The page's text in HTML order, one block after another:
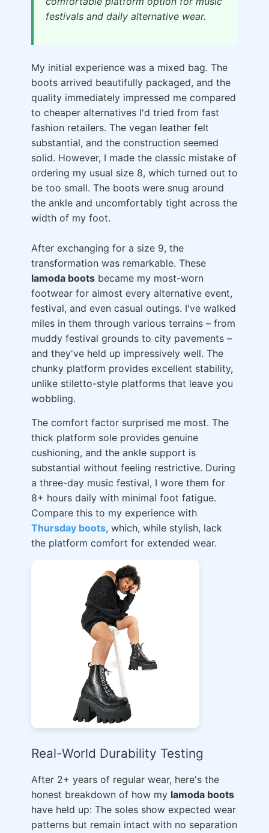
festivals and daily alternative wear.
My initial experience was a mixed bag. The
boots arrived beautifully packaged, and the
quality immediately impressed me compared
to cheaper alternatives I'd tried from fast
fashion retailers. The vegan leather felt
substantial, and the construction seemed
solid. However, I made the classic mistake of
ordering my usual size 8, which turned out to
be too small. The boots were snug around
the ankle and uncomfortably tight across the
width of my foot.
After exchanging for a size 9, the
transformation was remarkable. These
lamoda boots became my most-worn
footwear for almost every alternative event,
festival, and even casual outings. I've walked
miles in them through various terrains – from
muddy festival grounds to city pavements –
and they've held up impressively well. The
chunky platform provides excellent stability,
unlike stiletto-style platforms that leave you
wobbling.
The comfort factor surprised me most. The
thick platform sole provides genuine
cushioning, and the ankle support is
substantial without feeling restrictive. During
a three-day music festival, I wore them for
8+ hours daily with minimal foot fatigue.
Compare this to my experience with
Thursday boots, which, while stylish, lack
the platform comfort for extended wear.
Real-World Durability Testing
After 2+ years of regular wear, here's the
honest breakdown of how my lamoda boots
have held up: The soles show expected wear
patterns but remain intact with no separation